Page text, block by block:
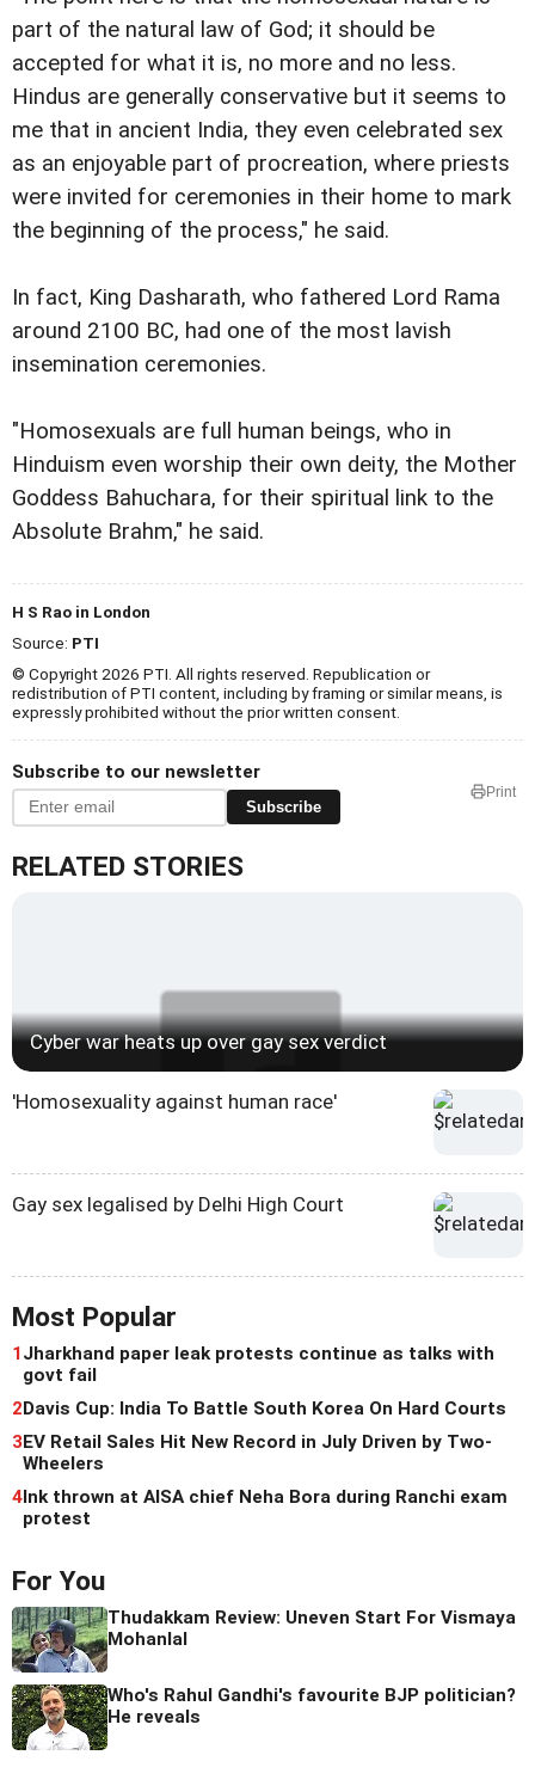
part of the natural law of God; it should be
accepted for what it is, no more and no less.
Hindus are generally conservative but it seems to
me that in ancient India, they even celebrated sex
as an enjoyable part of procreation, where priests
were invited for ceremonies in their home to mark
the beginning of the process," he said.
In fact, King Dasharath, who fathered Lord Rama
around 2100 BC, had one of the most lavish
insemination ceremonies.
"Homosexuals are full human beings, who in
Hinduism even worship their own deity, the Mother
Goddess Bahuchara, for their spiritual link to the
Absolute Brahm," he said.
H S Rao in London
Source: PTI
© Copyright 2026 PTI. All rights reserved. Republication or
redistribution of PTI content, including by framing or similar means, is
expressly prohibited without the prior written consent.
Subscribe to our newsletter
Subscribe
Print
RELATED STORIES
Cyber war heats up over gay sex verdict
'Homosexuality against human race'
Gay sex legalised by Delhi High Court
Most Popular
1Jharkhand paper leak protests continue as talks with
govt fail
2Davis Cup: India To Battle South Korea On Hard Courts
3EV Retail Sales Hit New Record in July Driven by Two-
Wheelers
4Ink thrown at AISA chief Neha Bora during Ranchi exam
protest
For You
Thudakkam Review: Uneven Start For Vismaya
Mohanlal
Who's Rahul Gandhi's favourite BJP politician?
He reveals